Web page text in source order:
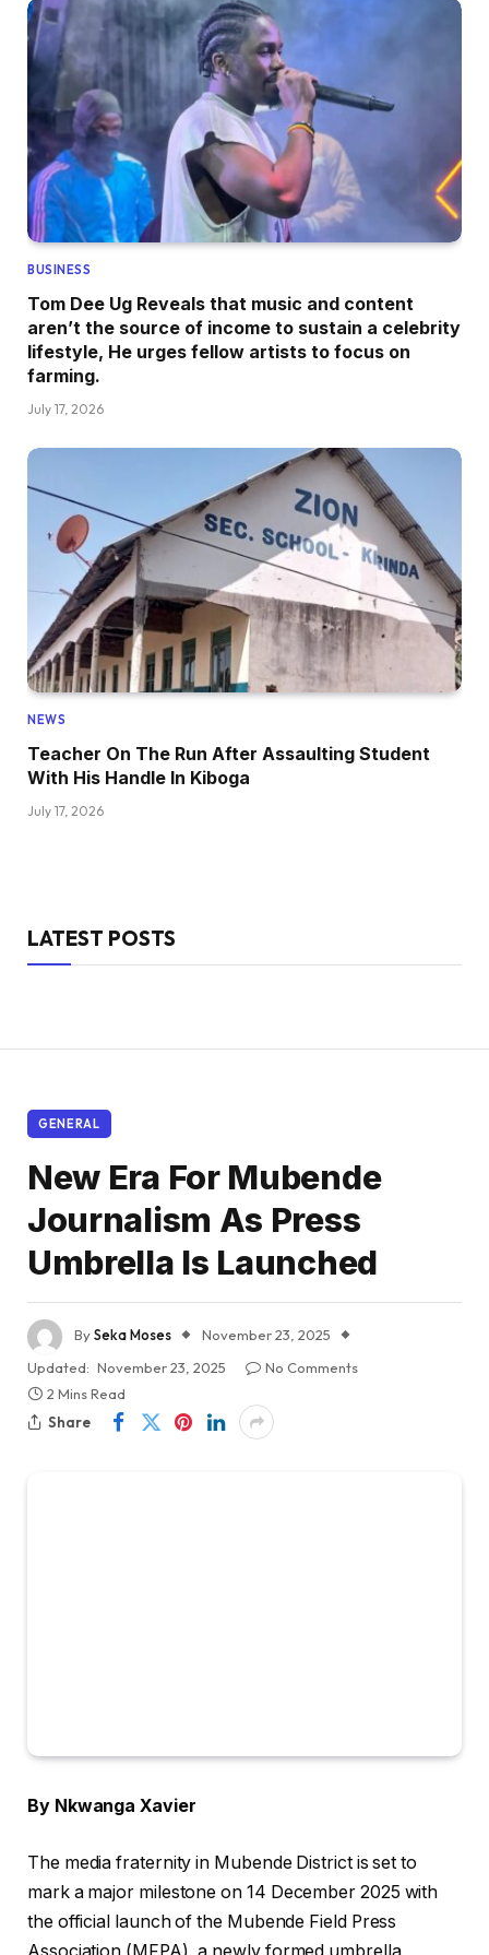
BUSINESS
Tom Dee Ug Reveals that music and content
aren’t the source of income to sustain a celebrity
lifestyle, He urges fellow artists to focus on
farming.
July 17, 2026
NEWS
Teacher On The Run After Assaulting Student
With His Handle In Kiboga
July 17, 2026
LATEST POSTS
GENERAL
New Era For Mubende
Journalism As Press
Umbrella Is Launched
BySeka Moses
November 23, 2025
Updated: November 23, 2025
No Comments
2 Mins Read
Share
By Nkwanga Xavier
The media fraternity in Mubende District is set to
mark a major milestone on 14 December 2025 with
the official launch of the Mubende Field Press